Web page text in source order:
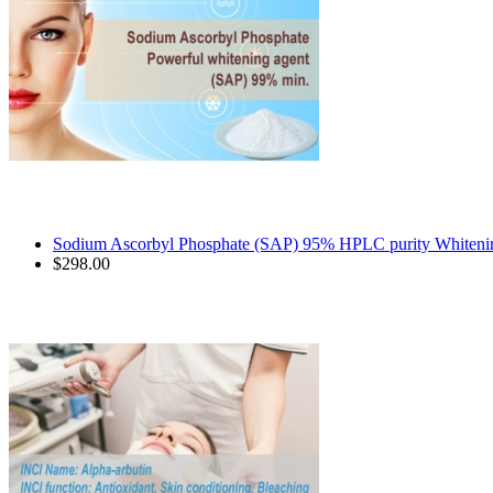
Sodium Ascorbyl Phosphate (SAP) 95% HPLC purity
$298.00